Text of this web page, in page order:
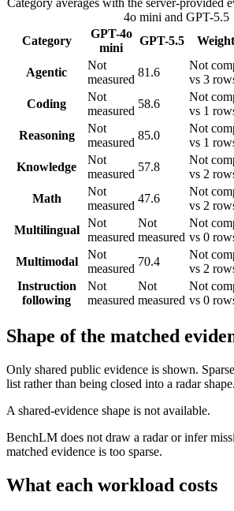
Category averages with the server-provided
4o mini and GPT-5.5
Category
GPT-4o
mini
GPT-5.5
Agentic
Not
measured
81.6
Not
vs 3
Coding
Not
measured
58.6
Not
vs 1
Reasoning
Not
measured
85.0
Not
vs 1
Knowledge
Not
measured
57.8
Not
vs 2
Math
Not
measured
47.6
Not
vs 2
Multilingual
Not
measured
Not
measured
Not
vs 0
Multimodal
Not
measured
70.4
Not
vs 2
Instruction
following
Not
measured
Not
measured
Not
vs 0
Shape of the matched
Only shared public evidence is shown.
list rather than being closed into a radar shape.
A shared-evidence shape is not available.
BenchLM does not draw a radar or infer
matched evidence is too sparse.
What each workload costs